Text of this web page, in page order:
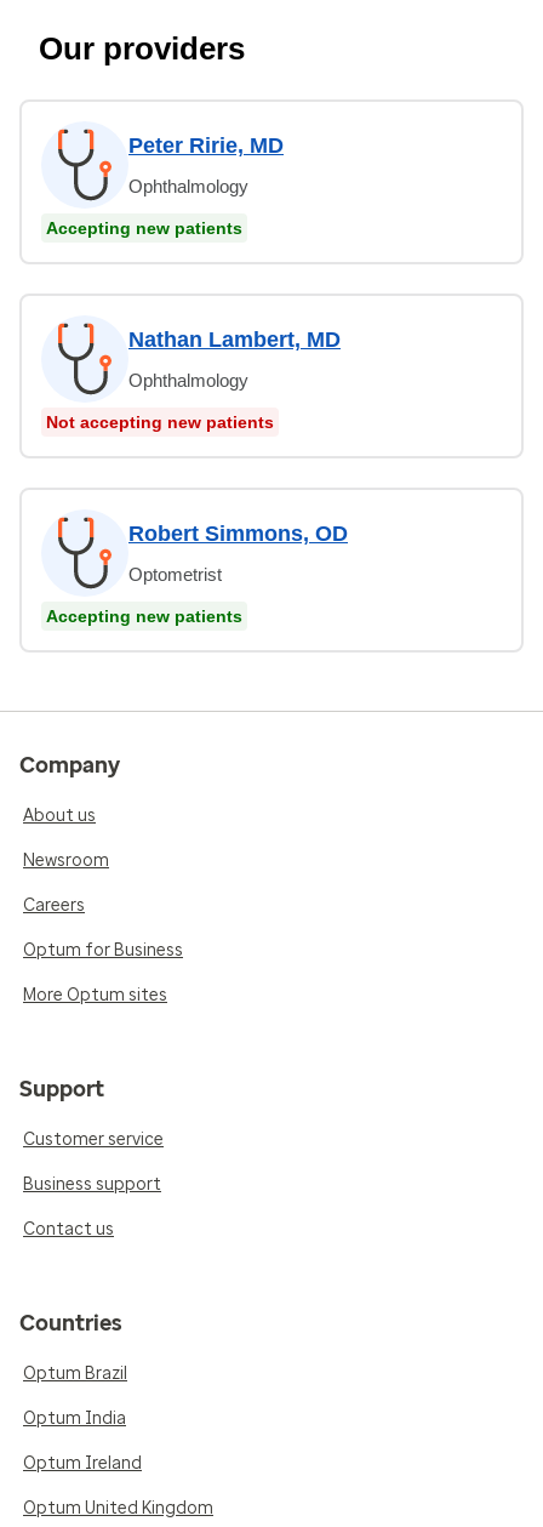
Our providers
Peter Ririe, MD
Ophthalmology
Accepting new patients
Nathan Lambert, MD
Ophthalmology
Not accepting new patients
Robert Simmons, OD
Optometrist
Accepting new patients
Company
About us
Newsroom
Careers
Optum for Business
More Optum sites
Support
Customer service
Business support
Contact us
Countries
Optum Brazil
Optum India
Optum Ireland
Optum United Kingdom